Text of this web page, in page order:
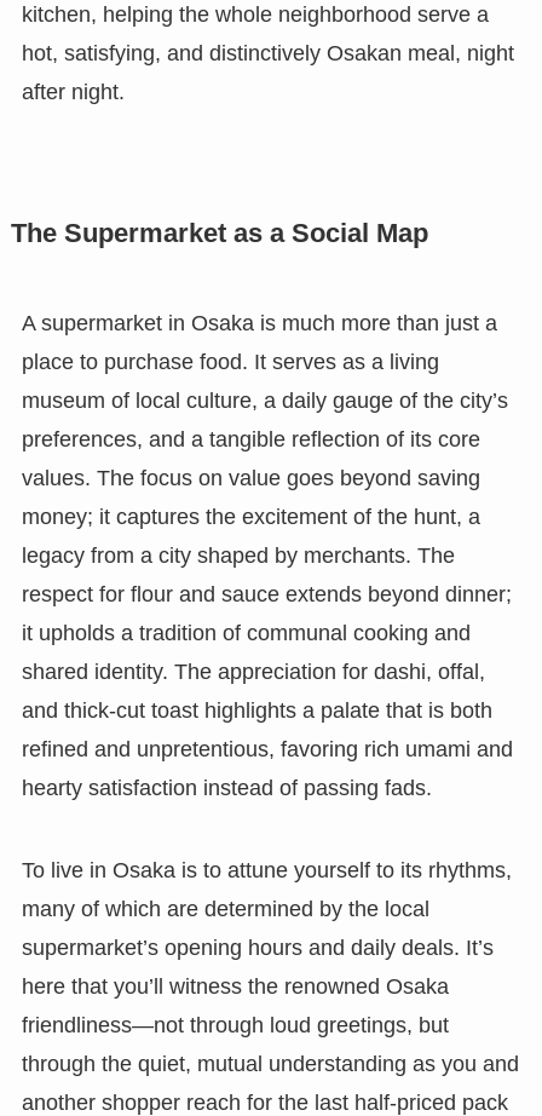
kitchen, helping the whole neighborhood serve a
hot, satisfying, and distinctively Osakan meal, night
after night.
The Supermarket as a Social Map
A supermarket in Osaka is much more than just a
place to purchase food. It serves as a living
museum of local culture, a daily gauge of the city’s
preferences, and a tangible reflection of its core
values. The focus on value goes beyond saving
money; it captures the excitement of the hunt, a
legacy from a city shaped by merchants. The
respect for flour and sauce extends beyond dinner;
it upholds a tradition of communal cooking and
shared identity. The appreciation for dashi, offal,
and thick-cut toast highlights a palate that is both
refined and unpretentious, favoring rich umami and
hearty satisfaction instead of passing fads.
To live in Osaka is to attune yourself to its rhythms,
many of which are determined by the local
supermarket’s opening hours and daily deals. It’s
here that you’ll witness the renowned Osaka
friendliness—not through loud greetings, but
through the quiet, mutual understanding as you and
another shopper reach for the last half-priced pack